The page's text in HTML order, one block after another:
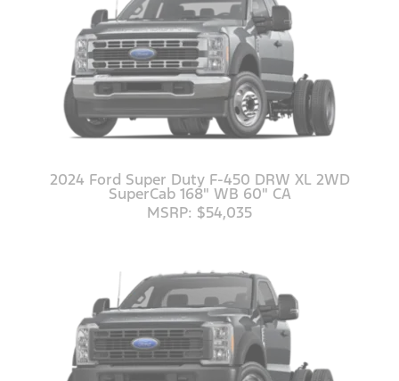
2024 Ford Super Duty F-450 DRW XL 2WD
SuperCab 168" WB 60" CA
MSRP: $54,035